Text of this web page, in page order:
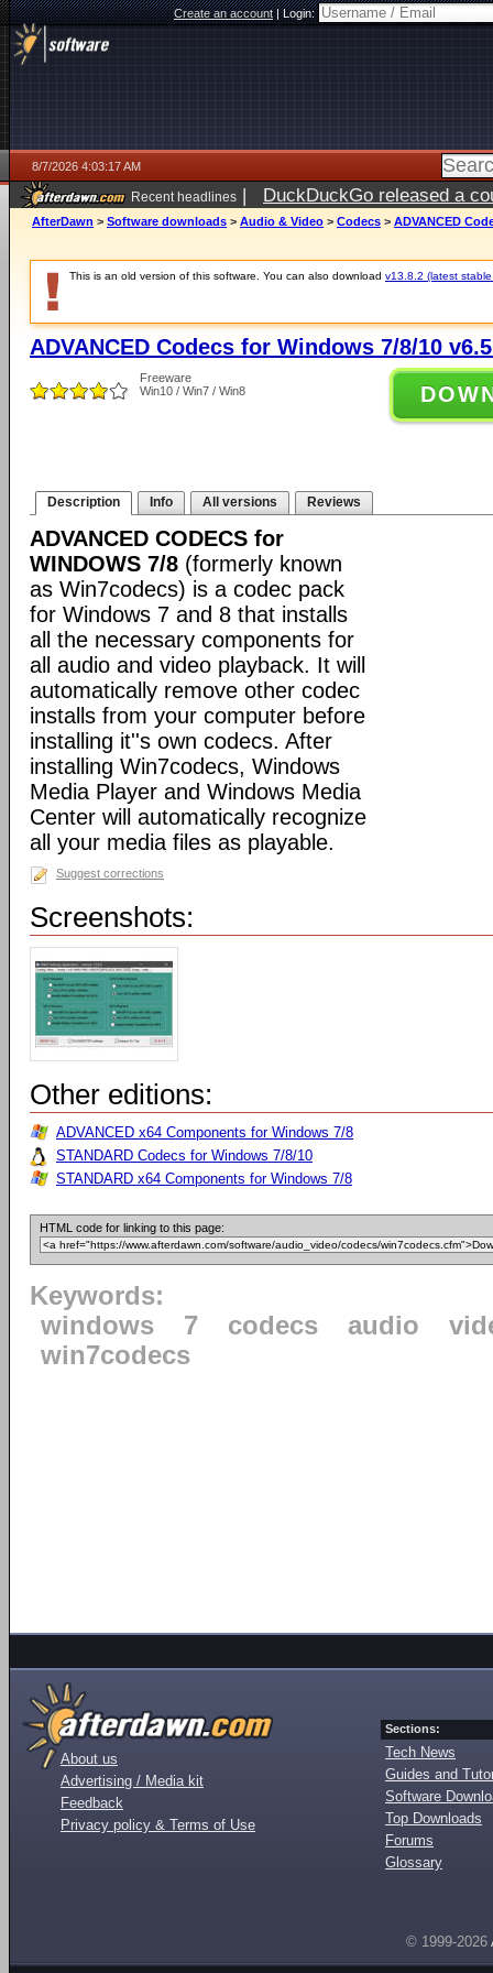
Create an account|Login:
8/7/2026 4:03:17 AM
Recent headlines | DuckDuckGo released a
ago
AfterDawn > Software downloads > Audio & Video > Codecs > ADVANCED
This is an old version of this software. You can also download v13.8.2 (latest
ADVANCED Codecs for Windows 7/8/10
Freeware
Win10 / Win7 / Win8
Description Info All versions Reviews
ADVANCED CODECS for
WINDOWS 7/8 (formerly known
as Win7codecs) is a codec pack
for Windows 7 and 8 that installs
all the necessary components for
all audio and video playback. It will
automatically remove other codec
installs from your computer before
installing it''s own codecs. After
installing Win7codecs, Windows
Media Player and Windows Media
Center will automatically recognize
all your media files as playable.
Suggest corrections
Screenshots:
Other editions:
ADVANCED x64 Components for Windows 7/8
STANDARD Codecs for Windows 7/8/10
STANDARD x64 Components for Windows 7/8
HTML code for linking to this page:
Keywords:
windows
7 codecs audio
win7codecs
About us
Advertising / Media kit
Feedback
Privacy policy & Terms of Use
Sections:
Tech News
Guides and
Software
Top Downloads
Forums
Glossary
© 1999-2026